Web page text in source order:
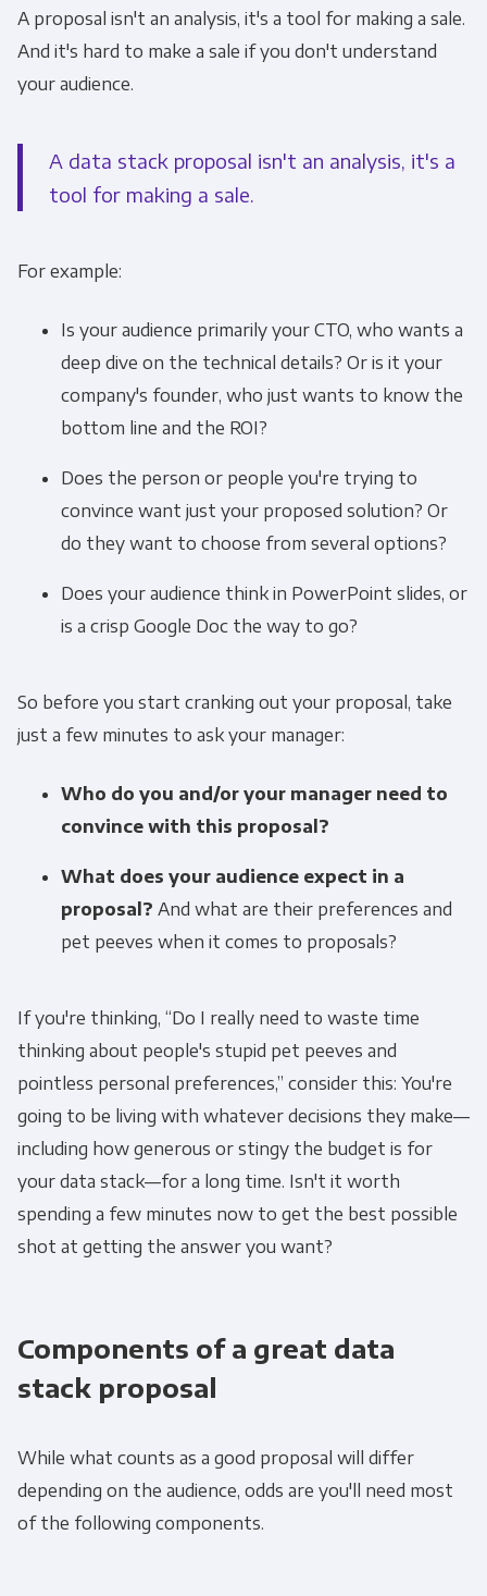
A proposal isn't an analysis, it's a tool for making a sale.
And it's hard to make a sale if you don't understand
your audience.
A data stack proposal isn't an analysis, it's a
tool for making a sale.
For example:
Is your audience primarily your CTO, who wants a
deep dive on the technical details? Or is it your
company's founder, who just wants to know the
bottom line and the ROI?
Does the person or people you're trying to
convince want just your proposed solution? Or
do they want to choose from several options?
Does your audience think in PowerPoint slides, or
is a crisp Google Doc the way to go?
So before you start cranking out your proposal, take
just a few minutes to ask your manager:
Who do you and/or your manager need to
convince with this proposal?
What does your audience expect in a
proposal? And what are their preferences and
pet peeves when it comes to proposals?
If you're thinking, “Do I really need to waste time
thinking about people's stupid pet peeves and
pointless personal preferences,” consider this: You're
going to be living with whatever decisions they make—
including how generous or stingy the budget is for
your data stack—for a long time. Isn't it worth
spending a few minutes now to get the best possible
shot at getting the answer you want?
Components of a great data
stack proposal
While what counts as a good proposal will differ
depending on the audience, odds are you'll need most
of the following components.